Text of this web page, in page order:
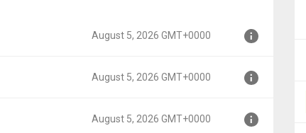
August 5, 2026 GMT+0000
August 5, 2026 GMT+0000
August 5, 2026 GMT+0000